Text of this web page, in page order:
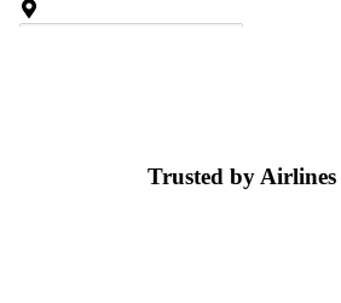
Trusted by Airlines